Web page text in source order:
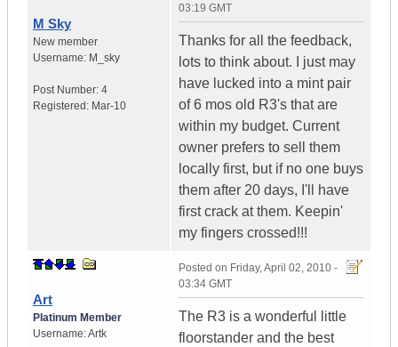
M Sky
New member
Username: M_sky
Post Number: 4
Registered: Mar-10
03:19 GMT
Thanks for all the feedback,
lots to think about. I just may
have lucked into a mint pair
of 6 mos old R3's that are
within my budget. Current
owner prefers to sell them
locally first, but if no one buys
them after 20 days, I'll have
first crack at them. Keepin'
my fingers crossed!!!
Art
Platinum Member
Username:Artk
Posted on Friday, April 02, 2010 -
03:34 GMT
The R3 is a wonderful little
floorstander and the best